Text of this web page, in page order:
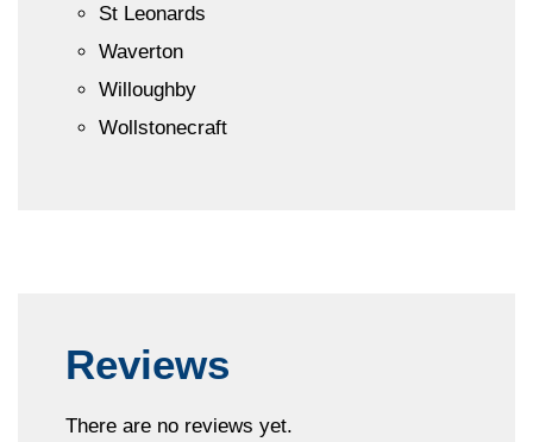
St Leonards
Waverton
Willoughby
Wollstonecraft
Reviews
There are no reviews yet.